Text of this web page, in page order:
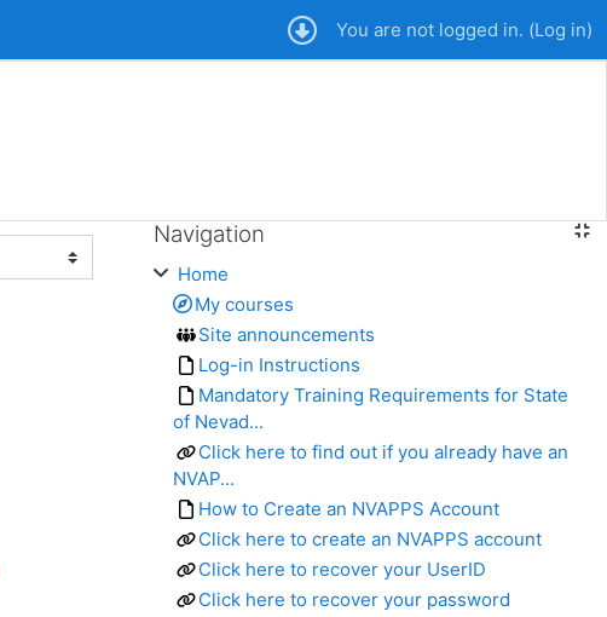
You are not logged in. (Log in)
Skip Navigation
Navigation
Home
My courses
Site announcements
Log-in Instructions
Mandatory Training Requirements for State
of Nevad...
Click here to find out if you already have an
NVAP...
How to Create an NVAPPS Account
Click here to create an NVAPPS account
Click here to recover your UserID
Click here to recover your password